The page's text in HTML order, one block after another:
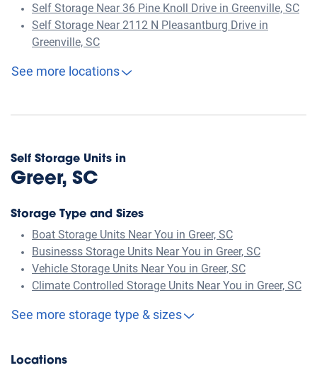
Self Storage Near 36 Pine Knoll Drive in Greenville, SC
Self Storage Near 2112 N Pleasantburg Drive in
Greenville, SC
See more locations
Self Storage Units in
Greer, SC
Storage Type and Sizes
Boat Storage Units Near You in Greer, SC
Businesss Storage Units Near You in Greer, SC
Vehicle Storage Units Near You in Greer, SC
Climate Controlled Storage Units Near You in Greer, SC
See more storage type & sizes
Locations